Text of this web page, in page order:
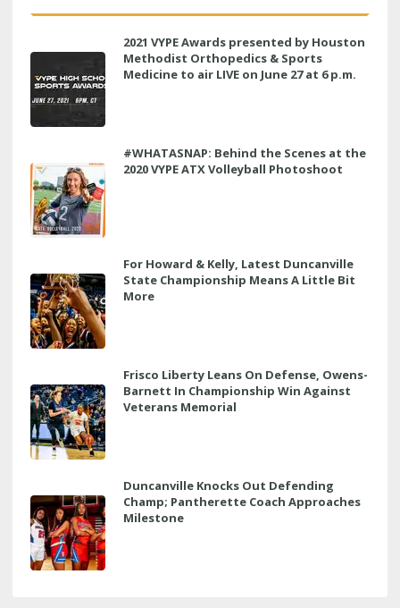
2021 VYPE Awards presented by Houston
Methodist Orthopedics & Sports
Medicine to air LIVE on June 27 at 6 p.m.
#WHATASNAP: Behind the Scenes at the
2020 VYPE ATX Volleyball Photoshoot
For Howard & Kelly, Latest Duncanville
State Championship Means A Little Bit
More
Frisco Liberty Leans On Defense, Owens-
Barnett In Championship Win Against
Veterans Memorial
Duncanville Knocks Out Defending
Champ; Pantherette Coach Approaches
Milestone